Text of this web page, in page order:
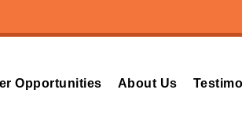
Opportunities About Us